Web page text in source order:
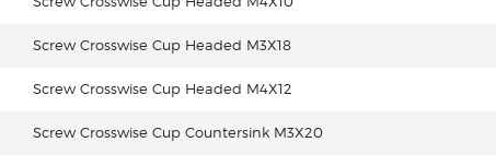
Screw Crosswise Cup Headed M3X18
Screw Crosswise Cup Headed M4X12
Screw Crosswise Cup Countersink M3X20